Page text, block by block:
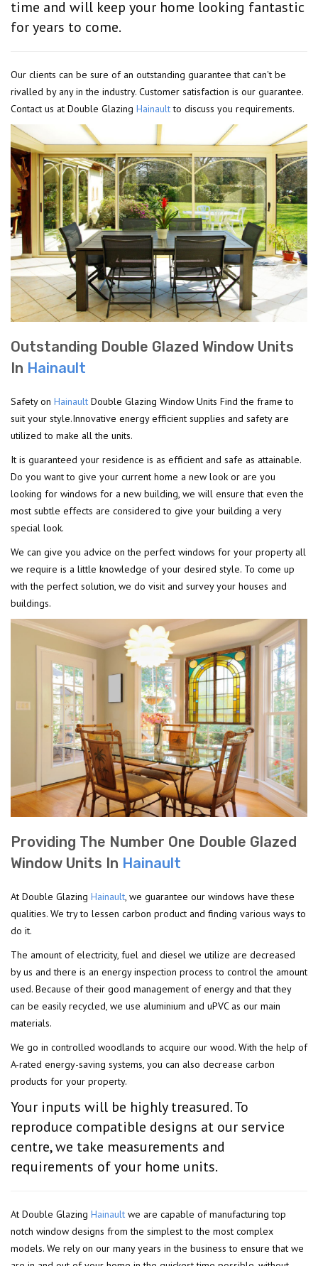
time and will keep your home looking fantastic
for years to come.
Our clients can be sure of an outstanding guarantee that can't be
rivalled by any in the industry. Customer satisfaction is our guarantee.
Contact us at Double Glazing Hainaultto discuss you requirements.
Outstanding Double Glazed Window Units
In Hainault
Safety on Hainault Double Glazing Window Units Find the frame to
suit your style.Innovative energy efficient supplies and safety are
utilized to make all the units.
It is guaranteed your residence is as efficient and safe as attainable.
Do you want to give your current home a new look or are you
looking for windows for a new building, we will ensure that even the
most subtle effects are considered to give your building a very
special look.
We can give you advice on the perfect windows for your property all
we require is a little knowledge of your desired style. To come up
with the perfect solution, we do visit and survey your houses and
buildings.
Providing The Number One Double Glazed
Window Units In Hainault
At Double Glazing Hainault, we guarantee our windows have these
qualities. We try to lessen carbon product and finding various ways to
do it.
The amount of electricity, fuel and diesel we utilize are decreased
by us and there is an energy inspection process to control the amount
used. Because of their good management of energy and that they
can be easily recycled, we use aluminium and uPVC as our main
materials.
We go in controlled woodlands to acquire our wood. With the help of
A-rated energy-saving systems, you can also decrease carbon
products for your property.
Your inputs will be highly treasured. To
reproduce compatible designs at our service
centre, we take measurements and
requirements of your home units.
At Double Glazing Hainault we are capable of manufacturing top
notch window designs from the simplest to the most complex
models. We rely on our many years in the business to ensure that we